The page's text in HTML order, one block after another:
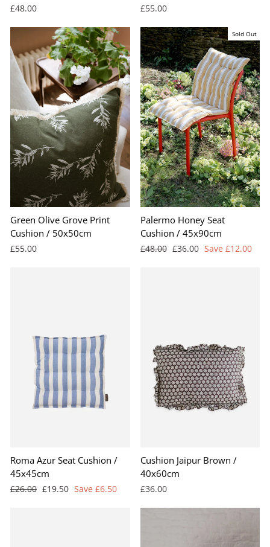
£48.00 £55.00
Green Olive Grove Print
Cushion / 50x50cm
£55.00
Sold Out
Palermo Honey Seat
Cushion / 45x90cm
Regular
£48.00 Sale
£36.00 Save £12.00
Roma Azur Seat Cushion /
45x45cm
Regular
£26.00 Sale
£19.50 Save £6.50
Cushion Jaipur Brown /
40x60cm
£36.00